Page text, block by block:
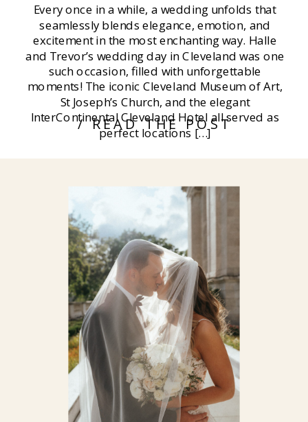
Every once in a while, a wedding unfolds that
seamlessly blends elegance, emotion, and
excitement in the most enchanting way. Halle
and Trevor’s wedding day in Cleveland was one
such occasion, filled with unforgettable
moments! The iconic Cleveland Museum of Art,
St Joseph’s Church, and the elegant
InterContinental Cleveland Hotel all served as
perfect locations […]
/ READ THE POST